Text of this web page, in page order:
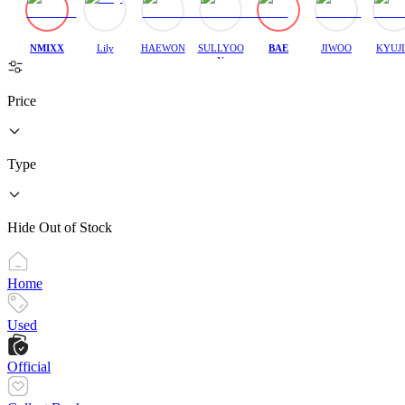
NMIXX Lily HAEWON
SULLYOO
N
BAE JIWOO
Price
Type
Hide Out of Stock
Home
Used
Official